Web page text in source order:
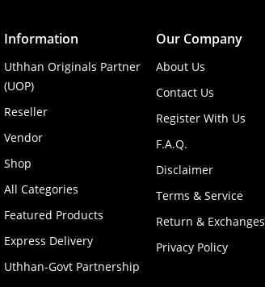
Information
Uthhan Originals Partner
(UOP)
Reseller
Vendor
Shop
All Categories
Featured Products
Express Delivery
Uthhan-Govt Partnership
Our Company
About Us
Contact Us
Register With Us
F.A.Q.
Disclaimer
Terms & Service
Return & Exchanges
Privacy Policy